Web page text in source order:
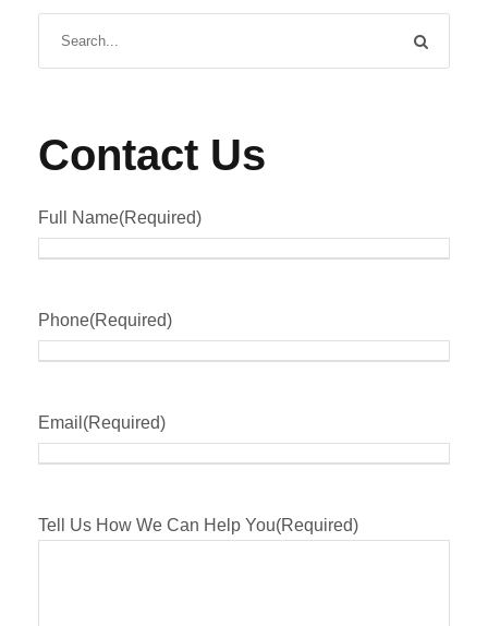
Contact Us
Full Name(Required)
Phone(Required)
Email (Required)
Tell Us How We Can Help You(Required)